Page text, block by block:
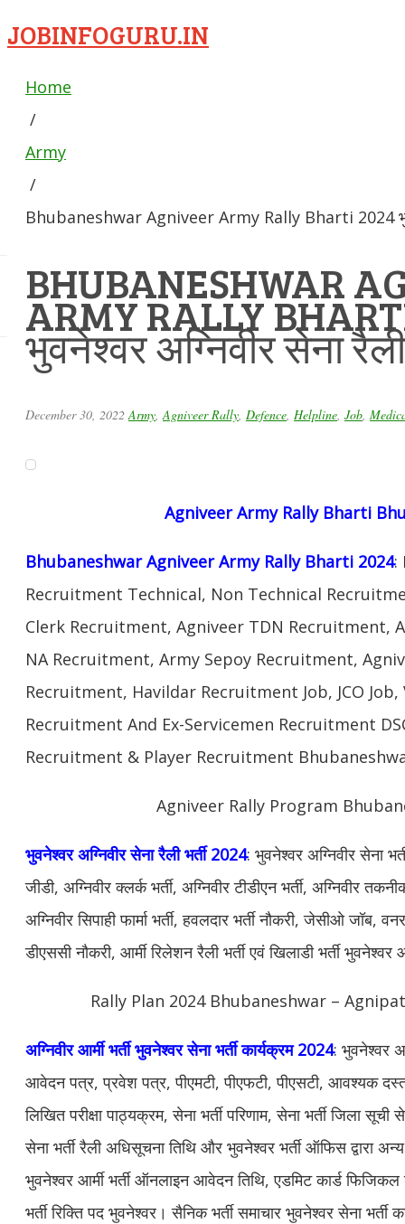
JOBINFOGURU.IN
Home
/
Army
/
Bhubaneshwar Agniveer Army Rally Bharti 2024
BHUBANESHWAR
ARMY RALLY
भुवनेश्वर अग्निवीर सेना
December 30, 2022 Army Agniveer Rally Defence Helpline Job
Agniveer Army Rally Bharti
Bhubaneshwar Agniveer Army Rally Bharti 2024:
Recruitment Technical, Non Technical
Clerk Recruitment, Agniveer TDN Recruitment,
NA Recruitment, Army Sepoy Recruitment,
Recruitment, Havildar Recruitment Job, JCO
Recruitment And Ex-Servicemen Recruitment
Recruitment & Player Recruitment
Agniveer Rally Program
भुवनेश्वर अग्निवीर सेना रैली भर्ती 2024: भुवनेश्वर अग्निवीर सेना
जीडी, अग्निवीर क्लर्क भर्ती, अग्निवीर टीडीएन भर्ती, अग्निवीर
अग्निवीर सिपाही फार्मा भर्ती, हवलदार भर्ती नौकरी, जेसीओ जॉब,
डीएससी नौकरी, आर्मी रिलेशन रैली भर्ती एवं खिलाडी भर्ती
Rally Plan 2024 Bhubaneshwar –
अग्निवीर आर्मी भर्ती भुवनेश्वर सेना भर्ती कार्यक्रम 2024: भुवनेश्वर
आवेदन पत्र, प्रवेश पत्र, पीएमटी, पीएफटी, पीएसटी, आवश्यक
लिखित परीक्षा पाठ्यक्रम, सेना भर्ती परिणाम, सेना भर्ती जिला सूची
सेना भर्ती रैली अधिसूचना तिथि और भुवनेश्वर भर्ती ऑफिस द्वारा
भुवनेश्वर आर्मी भर्ती ऑनलाइन आवेदन तिथि, एडमिट कार्ड फिजिकल
भर्ती रिक्ति पद भुवनेश्वर। सैनिक भर्ती समाचार भुवनेश्वर सेना भर्ती